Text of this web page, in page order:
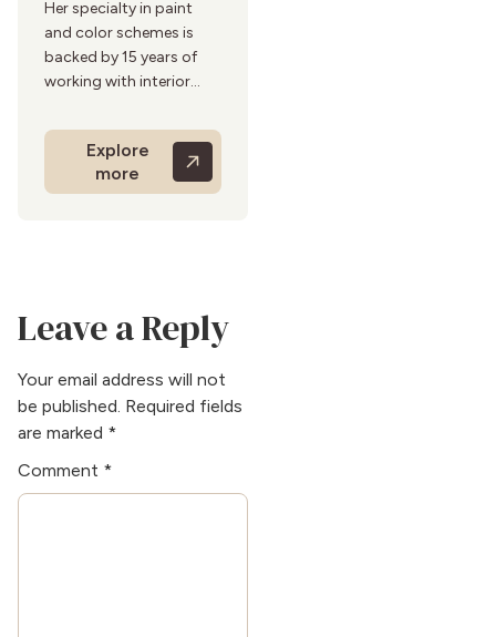
Her specialty in paint
and color schemes is
backed by 15 years of
working with interior
manufacturers.Her
expertise is evident in her
ability to create mood-
also enjoys abstract
volunteering in
community art
programs.
Explore
more
Leave a Reply
Your email address will not
be published. Required fields
are marked *
Comment *